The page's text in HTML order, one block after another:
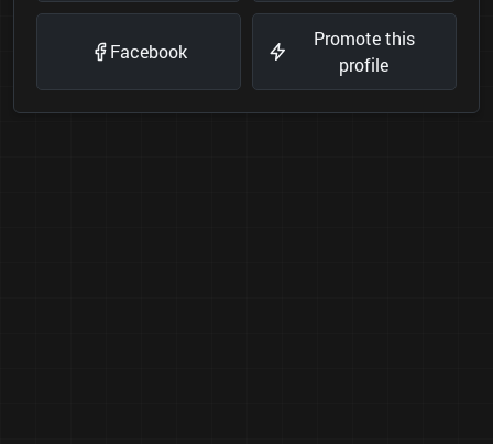
Facebook
Promote this
profile